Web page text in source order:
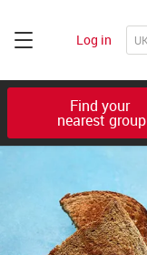
Log in
Find your
nearest group